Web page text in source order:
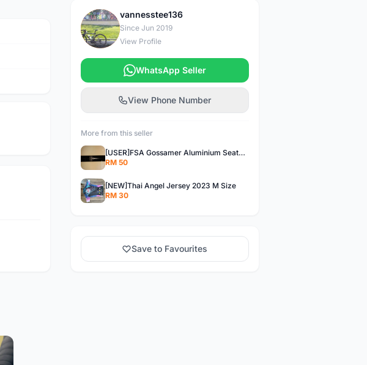
V
vannesstee136
Since Jun 2019
View Profile
WhatsApp Seller
View Phone Number
More from this seller
[USER]FSA Gossamer Aluminium Seatpost
RM 50
[NEW]Thai Angel Jersey 2023 M Size
RM 30
Save to Favourites